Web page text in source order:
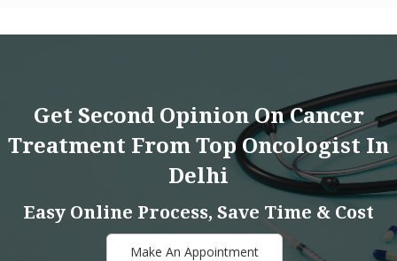
Get Second Opinion On Cancer
Treatment From Top Oncologist In
Delhi
Easy Online Process, Save Time & Cost
Make An Appointment